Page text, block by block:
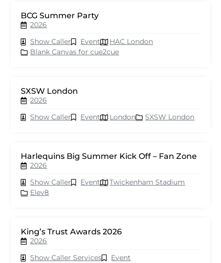
BCG Summer Party
2026
Show Caller
Event
HAC London
Blank Canvas for cue2cue
SXSW London
2026
Show Caller
Event London SXSW London
Harlequins Big Summer Kick Off – Fan Zone
2026
Show Caller
Event
Twickenham Stadium
Elev8
King’s Trust Awards 2026
2026
Show Caller Services
Event